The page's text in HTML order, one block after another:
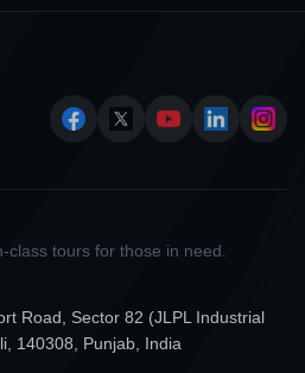
tours for those in need.
Road, Sector 82 (JLPL Industrial
140308, Punjab, India